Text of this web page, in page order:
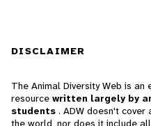
DISCLAIMER
The Animal Diversity Web is an
resource written largely by
students . ADW doesn't cover
the world, nor does it include